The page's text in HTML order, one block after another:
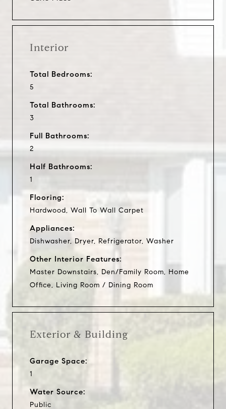
Interior
Total Bedrooms:
5
Total Bathrooms:
3
Full Bathrooms:
2
Half Bathrooms:
1
Flooring:
Hardwood, Wall To Wall Carpet
Appliances:
Dishwasher, Dryer, Refrigerator, Washer
Other Interior Features:
Master Downstairs, Den/Family Room, Home
Office, Living Room / Dining Room
Exterior & Building
Garage Space:
1
Water Source:
Public